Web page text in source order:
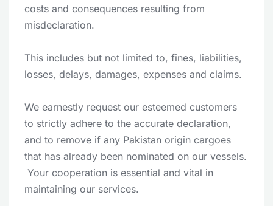
costs and consequences resulting from
misdeclaration.
This includes but not limited to, fines, liabilities,
losses, delays, damages, expenses and claims.
We earnestly request our esteemed customers
to strictly adhere to the accurate declaration,
and to remove if any Pakistan origin cargoes
that has already been nominated on our vessels.
Your cooperation is essential and vital in
maintaining our services.